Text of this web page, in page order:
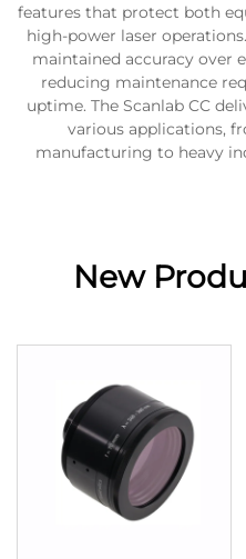
features that protect both
high-power laser
maintained accuracy over
reducing maintenance
uptime. The Scanlab CC
various applications,
manufacturing to heavy
New